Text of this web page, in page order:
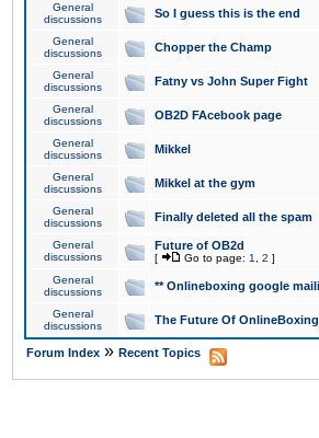
General
discussions
So I guess this is the end
General
discussions
Chopper the Champ
General
discussions
Fatny vs John Super Fight
General
discussions
OB2D FAcebook page
General
discussions
Mikkel
General
discussions
Mikkel at the gym
General
discussions
Finally deleted all the spam
General
discussions
Future of OB2d
[ Go to page: 1 2 ]
General
discussions
** Onlineboxing google
General
discussions
The Future Of
Forum Index » Recent Topics